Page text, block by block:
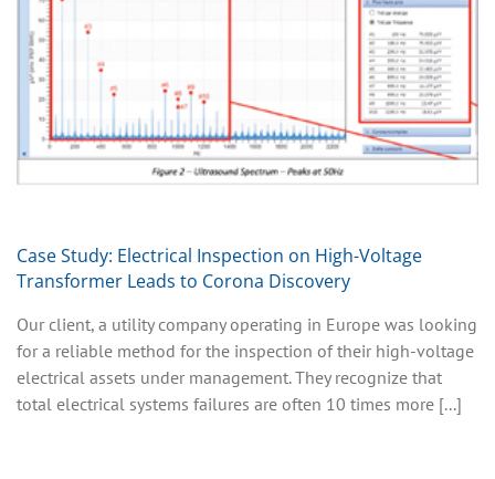
Case Study: Electrical Inspection on High-Voltage
Transformer Leads to Corona Discovery
Our client, a utility company operating in Europe was looking
for a reliable method for the inspection of their high-voltage
electrical assets under management. They recognize that
total electrical systems failures are often 10 times more [...]